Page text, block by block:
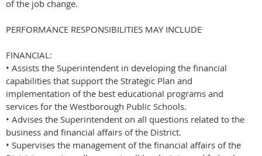
of the job change.
PERFORMANCE RESPONSIBILITIES MAY INCLUDE
FINANCIAL:
• Assists the Superintendent in developing the financial
capabilities that support the Strategic Plan and
implementation of the best educational programs and
services for the Westborough Public Schools.
• Advises the Superintendent on all questions related to the
business and financial affairs of the District.
• Supervises the management of the financial affairs of the